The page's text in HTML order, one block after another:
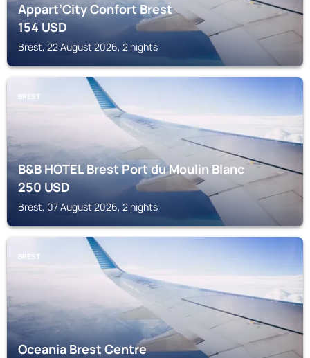
Appart’City Confort Brest
154USD
Brest, 22 August 2026, 2 nights
BREST
B&B HOTEL Brest Port du Moulin Blanc
250USD
Brest, 07 August 2026, 2 nights
BREST
Oceania Brest Centre